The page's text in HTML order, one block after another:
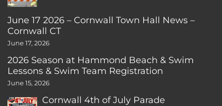
June 17 2026 – Cornwall Town Hall News –
Cornwall CT
June 17, 2026
2026 Season at Hammond Beach & Swim
Lessons & Swim Team Registration
June 15, 2026
Cornwall 4th of July Parade